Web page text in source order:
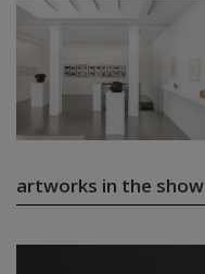
artworks in the show